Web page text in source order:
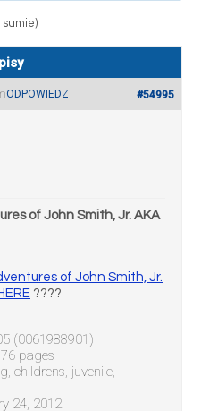
sumie)
#54995
ODPOWIEDZ
of John Smith, Jr. AKA
of John Smith, Jr.
????
(0061988901)
pages
childrens, juvenile,
24, 2012